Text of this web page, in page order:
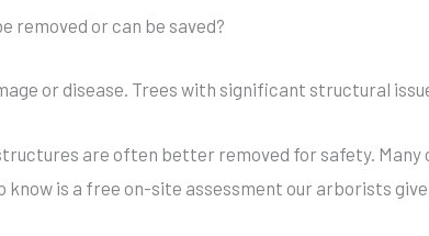
removed or can be saved?
or disease. Trees with significant structural
are often better removed for safety.
is a free on-site assessment our arborists give